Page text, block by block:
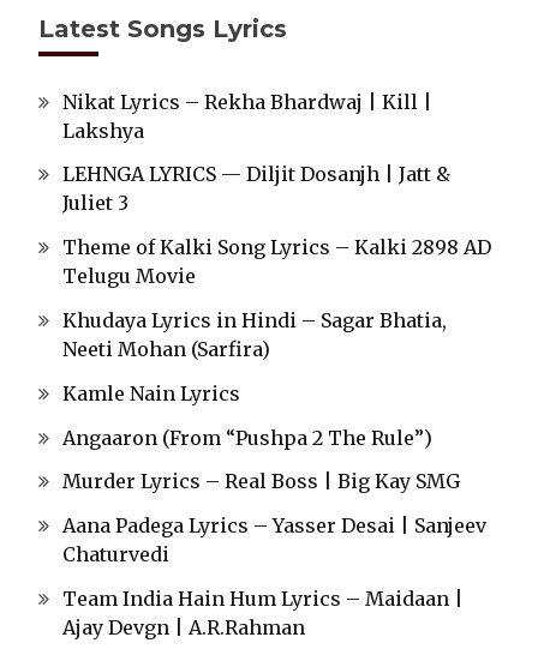
Latest Songs Lyrics
Nikat Lyrics – Rekha Bhardwaj | Kill |
Lakshya
LEHNGA LYRICS — Diljit Dosanjh | Jatt &
Juliet 3
Theme of Kalki Song Lyrics – Kalki 2898 AD
Telugu Movie
Khudaya Lyrics in Hindi – Sagar Bhatia,
Neeti Mohan (Sarfira)
Kamle Nain Lyrics
Angaaron (From “Pushpa 2 The Rule”)
Murder Lyrics – Real Boss | Big Kay SMG
Aana Padega Lyrics – Yasser Desai | Sanjeev
Chaturvedi
Team India Hain Hum Lyrics – Maidaan |
Ajay Devgn | A.R.Rahman